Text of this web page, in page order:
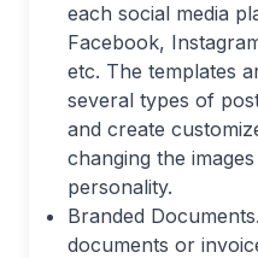
each social media
Facebook,
etc. The templates
several types of
and create
changing the
personality.
Branded
documents or